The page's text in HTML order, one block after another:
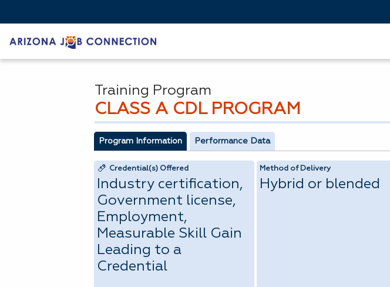
CLASS A CDL PROGRAM
Training Program
Program Information Performance Data
Credential(s) Offered
Industry certification,
Government license,
Employment,
Measurable Skill Gain
Leading to a
Credential
Method of Delivery
Hybrid or blended